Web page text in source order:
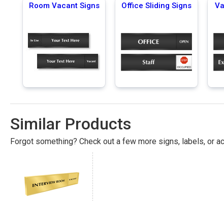
Room Vacant Signs Office Sliding Signs
Similar Products
Forgot something? Check out a few more signs, labels, or